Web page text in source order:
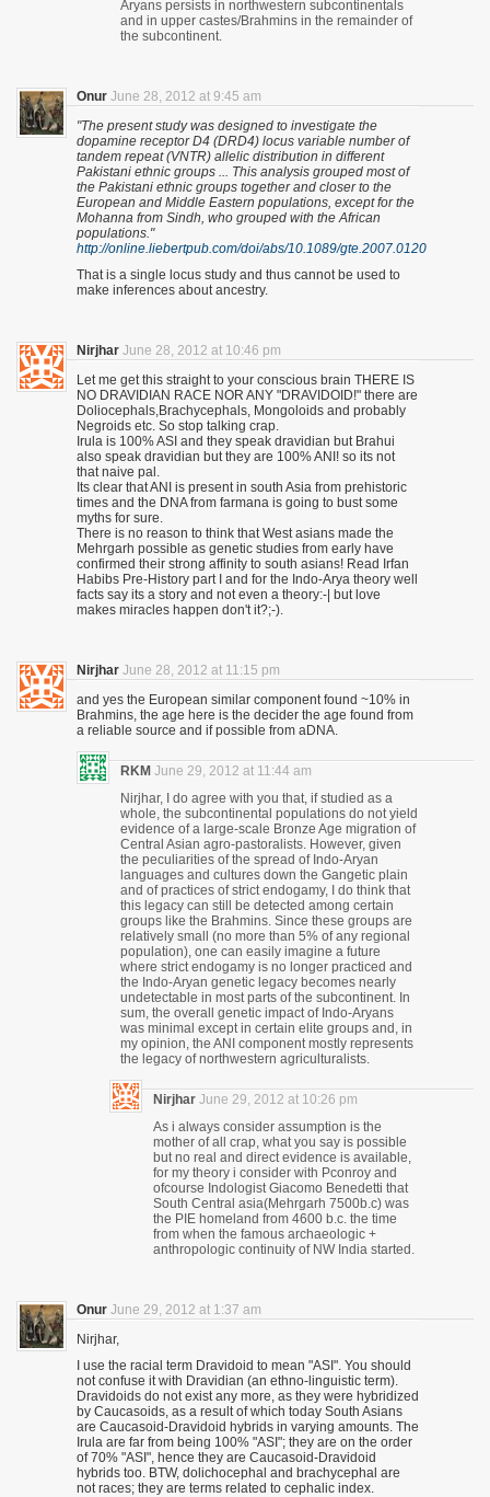
Aryans persists in northwestern subcontinentals
and in upper castes/Brahmins in the remainder of
the subcontinent.
Onur June 28, 2012 at 9:45 am
"The present study was designed to investigate the
dopamine receptor D4 (DRD4) locus variable number of
tandem repeat (VNTR) allelic distribution in different
Pakistani ethnic groups ... This analysis grouped most of
the Pakistani ethnic groups together and closer to the
European and Middle Eastern populations, except for the
Mohanna from Sindh, who grouped with the African
populations."
http://online.liebertpub.com/doi/abs/10.1089/gte.2007.0120
That is a single locus study and thus cannot be used to
make inferences about ancestry.
Nirjhar June 28, 2012 at 10:46 pm
Let me get this straight to your conscious brain THERE IS
NO DRAVIDIAN RACE NOR ANY "DRAVIDOID!" there are
Doliocephals,Brachycephals, Mongoloids and probably
Negroids etc. So stop talking crap.
Irula is 100% ASI and they speak dravidian but Brahui
also speak dravidian but they are 100% ANI! so its not
that naive pal.
Its clear that ANI is present in south Asia from prehistoric
times and the DNA from farmana is going to bust some
myths for sure.
There is no reason to think that West asians made the
Mehrgarh possible as genetic studies from early have
confirmed their strong affinity to south asians! Read Irfan
Habibs Pre-History part I and for the Indo-Arya theory well
facts say its a story and not even a theory:-| but love
makes miracles happen don't it?;-).
Nirjhar June 28, 2012 at 11:15 pm
and yes the European similar component found ~10% in
Brahmins, the age here is the decider the age found from
a reliable source and if possible from aDNA.
RKM June 29, 2012 at 11:44 am
Nirjhar, I do agree with you that, if studied as a
whole, the subcontinental populations do not yield
evidence of a large-scale Bronze Age migration of
Central Asian agro-pastoralists. However, given
the peculiarities of the spread of Indo-Aryan
languages and cultures down the Gangetic plain
and of practices of strict endogamy, I do think that
this legacy can still be detected among certain
groups like the Brahmins. Since these groups are
relatively small (no more than 5% of any regional
population), one can easily imagine a future
where strict endogamy is no longer practiced and
the Indo-Aryan genetic legacy becomes nearly
undetectable in most parts of the subcontinent. In
sum, the overall genetic impact of Indo-Aryans
was minimal except in certain elite groups and, in
my opinion, the ANI component mostly represents
the legacy of northwestern agriculturalists.
Nirjhar June 29, 2012 at 10:26 pm
As i always consider assumption is the
mother of all crap, what you say is possible
but no real and direct evidence is available,
for my theory i consider with Pconroy and
ofcourse Indologist Giacomo Benedetti that
South Central asia(Mehrgarh 7500b.c) was
the PIE homeland from 4600 b.c. the time
from when the famous archaeologic +
anthropologic continuity of NW India started.
Onur June 29, 2012 at 1:37 am
Nirjhar,
I use the racial term Dravidoid to mean "ASI". You should
not confuse it with Dravidian (an ethno-linguistic term).
Dravidoids do not exist any more, as they were hybridized
by Caucasoids, as a result of which today South Asians
are Caucasoid-Dravidoid hybrids in varying amounts. The
Irula are far from being 100% "ASI"; they are on the order
of 70% "ASI", hence they are Caucasoid-Dravidoid
hybrids too. BTW, dolichocephal and brachycephal are
not races; they are terms related to cephalic index.